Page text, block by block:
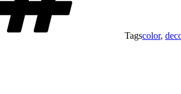
Tagscolor,